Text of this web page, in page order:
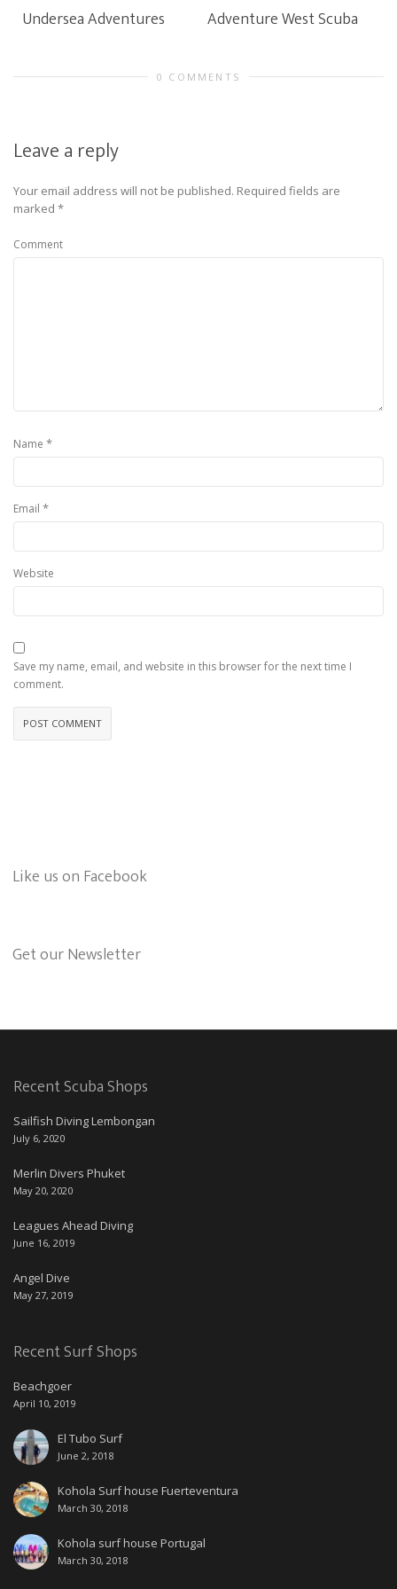
Undersea Adventures Adventure West Scuba
0 COMMENTS
Leave a reply
Your email address will not be published. Required fields are
marked *
Comment
Name *
Email *
Website
Save my name, email, and website in this browser for the next time I
comment.
Like us on Facebook
Get our Newsletter
Recent Scuba Shops
Sailfish Diving Lembongan
July 6, 2020
Merlin Divers Phuket
May 20, 2020
Leagues Ahead Diving
June 16, 2019
Angel Dive
May 27, 2019
Recent Surf Shops
Beachgoer
April 10, 2019
El Tubo Surf
June 2, 2018
Kohola Surf house Fuerteventura
March 30, 2018
Kohola surf house Portugal
March 30, 2018